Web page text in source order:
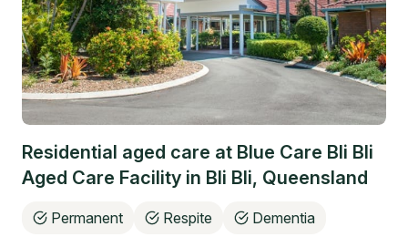
Residential aged care at Blue Care Bli Bli
Aged Care Facility in Bli Bli, Queensland
Permanent Respite Dementia